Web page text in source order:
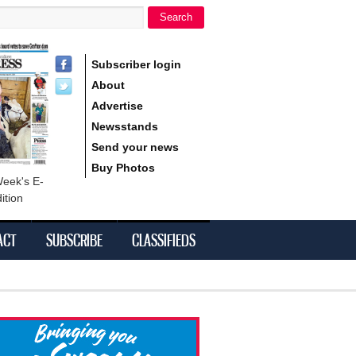
Search
E-
Subscriber login
About
Advertise
Newsstands
Send your news
Buy Photos
SUBSCRIBE CLASSIFIEDS